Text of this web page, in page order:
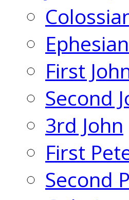
First
Second
3rd John
First
Second